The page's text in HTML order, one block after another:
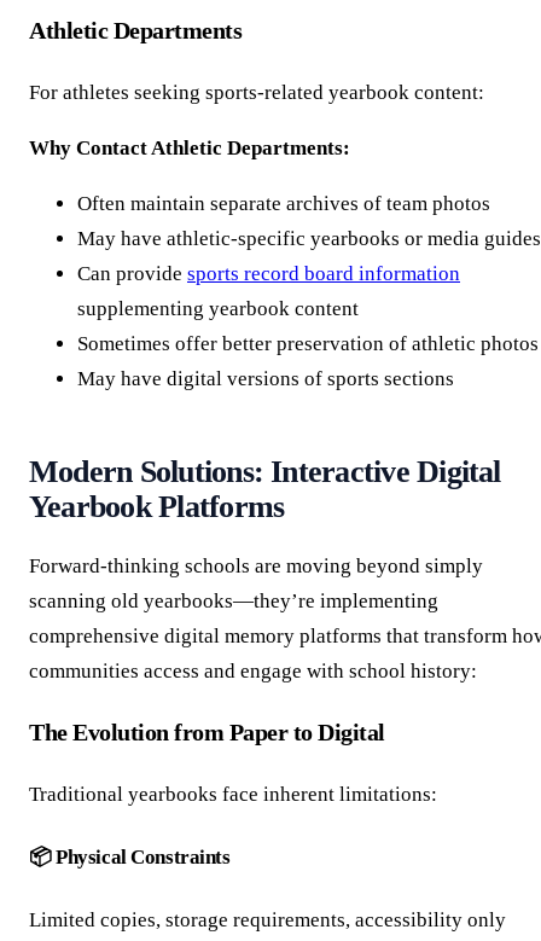
Athletic Departments
For athletes seeking sports-related yearbook content:
Why Contact Athletic Departments:
Often maintain separate archives of team photos
May have athletic-specific yearbooks or media guides
Can provide sports record board information
supplementing yearbook content
Sometimes offer better preservation of athletic photos
May have digital versions of sports sections
Modern Solutions: Interactive Digital
Yearbook Platforms
Forward-thinking schools are moving beyond simply
scanning old yearbooks—they’re implementing
comprehensive digital memory platforms that transform
communities access and engage with school history:
The Evolution from Paper to Digital
Traditional yearbooks face inherent limitations:
📦 Physical Constraints
Limited copies, storage requirements, accessibility only